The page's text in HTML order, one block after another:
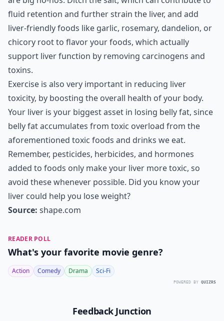
fluid retention and further strain the liver, and add
liver-friendly foods like garlic, rosemary, dandelion, or
chicory root to flavor your foods, which actually
support liver function by removing carcinogens and
toxins.
Exercise is also very important in reducing liver
toxicity, by boosting the overall health of your body.
Your liver is your biggest asset in losing belly fat, since
belly fat accumulates from toxic overload from the
aforementioned toxic foods and drinks we eat.
Remember, pesticides, herbicides, and hormones
added to foods only make your liver more toxic, so
avoid these whenever possible. Did you know your
liver could help you lose weight?
Source: shape.com
READER POLL
What's your favorite movie genre?
Action Comedy Drama Sci-Fi
POWERED BY QUIZRS
Feedback Junction